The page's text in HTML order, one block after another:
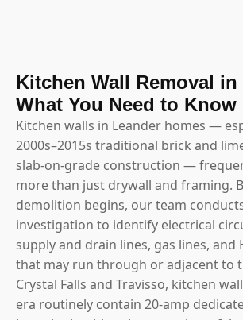
Kitchen Wall Removal in
What You Need to Know
Kitchen walls in Leander homes —
2000s–2015s traditional brick and
slab-on-grade construction —
more than just drywall and framing.
demolition begins, our team
investigation to identify electrical
supply and drain lines, gas lines, and
that may run through or adjacent to
Crystal Falls and Travisso, kitchen
era routinely contain 20-amp